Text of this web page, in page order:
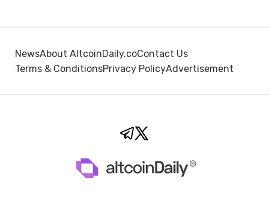
NewsAbout AltcoinDaily.coContact Us
Terms & ConditionsPrivacy PolicyAdvertisement